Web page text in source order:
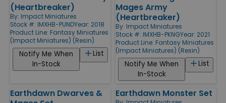
(Heartbreaker)
By: Impact Miniatures
Stock #: IMXHB-PUNDYear: 2018
Product Line: Fantasy Miniatures
(Impact Miniatures) (Resin)
List
Notify Me When
In-Stock
Mages Army
(Heartbreaker)
By: Impact Miniatures
Stock #: IMXHB-PKNGYear: 2021
Product Line: Fantasy Miniatures
(Impact Miniatures) (Resin)
List
Notify Me When
In-Stock
Earthdawn Dwarves &
Earthdawn Monster Set